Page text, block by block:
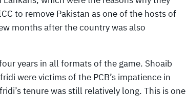
to remove Pakistan as one of the hosts of
months after the country was also
years in all formats of the game. Shoaib
were victims of the PCB’s impatience in
tenure was still relatively long. This is one